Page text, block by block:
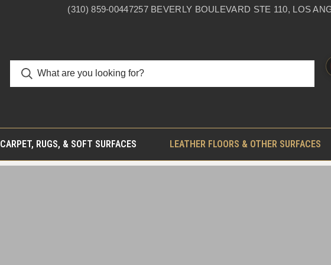
(310) 859-00447257 BEVERLY BOULEVARD STE 110, LOS
CARPET, RUGS, & SOFT SURFACES LEATHER FLOORS & OTHER SURFACES